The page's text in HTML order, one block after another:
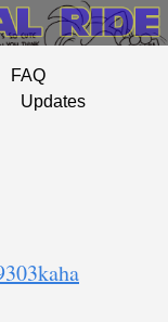
FAQ
Updates